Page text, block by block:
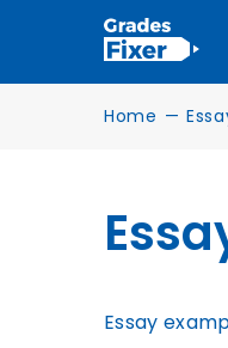
Home —
Essay